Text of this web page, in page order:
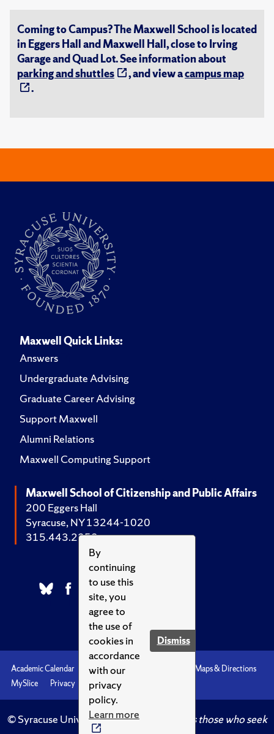
By
continuing
to use this
site, you
agree to
the use of
cookies in
accordance
with our
privacy
policy.
Learn more
Dismiss
Coming to Campus? The Maxwell School is located
in Eggers Hall and Maxwell Hall, close to Irving
Garage and Quad Lot. See information about
parking and shuttles
, and view acampus map
.
Maxwell Quick Links:
Answers
Undergraduate Advising
Graduate Career Advising
Support Maxwell
Alumni Relations
Maxwell Computing Support
Maxwell School of Citizenship and Public Affairs
200 Eggers Hall
Syracuse, NY 13244-1020
315.443.2252
Academic Calendar Accessibility
Maps & Directions
MySlice
Privacy Syracuse U
© Syracuse University.Knowledge crowns those who seek